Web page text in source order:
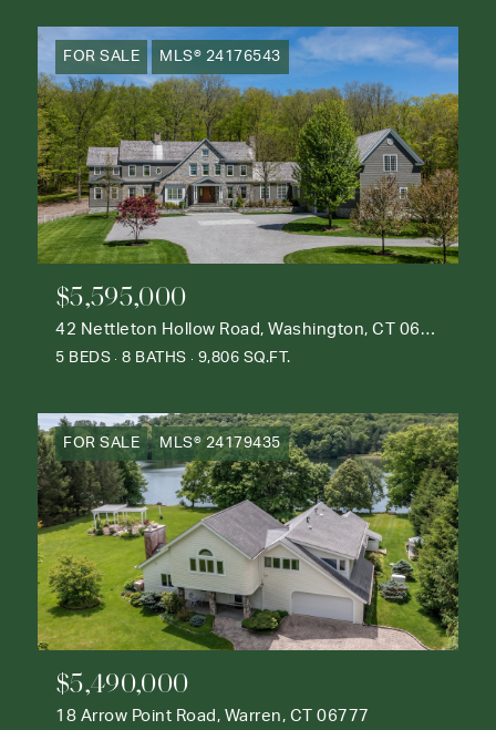
FOR SALE MLS® 24176543
$5,595,000
42 Nettleton Hollow Road, Washington, CT 06793
5 BEDS 8 BATHS 9,806 SQ.FT.
FOR SALE MLS® 24179435
$5,490,000
18 Arrow Point Road, Warren, CT 06777